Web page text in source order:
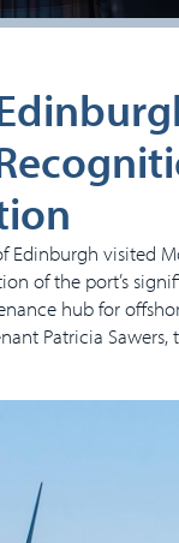
Edinburgh visited
of the port’s
hub for
Patricia